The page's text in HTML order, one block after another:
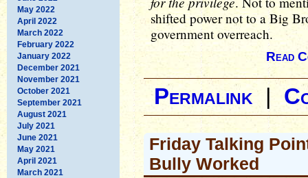
May 2022
April 2022
March 2022
February 2022
January 2022
December 2021
November 2021
October 2021
September 2021
August 2021
July 2021
June 2021
May 2021
April 2021
March 2021
shifted power not to a Big
government overreach.
Read
Permalink |
Friday Talking
Bully Worked